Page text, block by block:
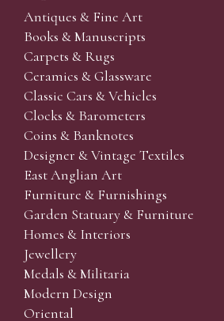
Antiques & Fine Art
Books & Manuscripts
Carpets & Rugs
Ceramics & Glassware
Classic Cars & Vehicles
Clocks & Barometers
Coins & Banknotes
Designer & Vintage Textiles
East Anglian Art
Furniture & Furnishings
Garden Statuary & Furniture
Homes & Interiors
Jewellery
Medals & Militaria
Modern Design
Oriental